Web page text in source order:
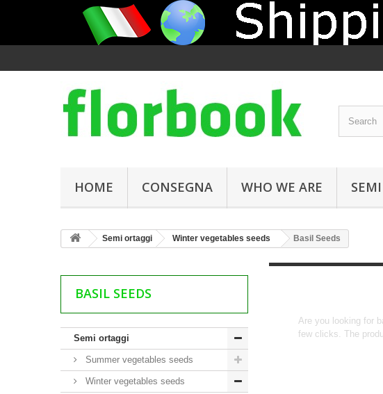
HOME CONSEGNA WHO WE ARE
Semi ortaggi Winter vegetables seeds Basil Seeds
BASIL SEEDS
Semi ortaggi
Summer vegetables seeds
Winter vegetables seeds
Are you looking for
few clicks. The